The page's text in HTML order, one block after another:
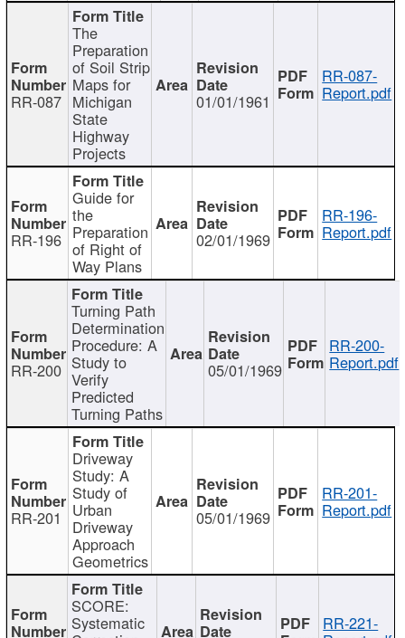
RR-087
The
Preparation
of Soil Strip
Maps for
Michigan
State
Highway
Projects
01/01/1961
RR-087-
Report.pdf
RR-196
Guide for
the
Preparation
of Right of
Way Plans
02/01/1969
RR-196-
Report.pdf
RR-200
Turning Path
Determination
Procedure: A
Study to
Verify
Predicted
Turning Paths
05/01/1969
RR-200-
Report.pdf
RR-201
Driveway
Study: A
Study of
Urban
Driveway
Approach
Geometrics
05/01/1969
RR-201-
Report.pdf
SCORE:
Systematic RR-221-